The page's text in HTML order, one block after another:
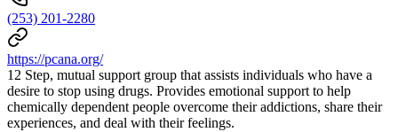
(253) 201-2280
https://pcana.org/
12 Step, mutual support group that assists individuals who have a
desire to stop using drugs. Provides emotional support to help
chemically dependent people overcome their addictions, share their
experiences, and deal with their feelings.